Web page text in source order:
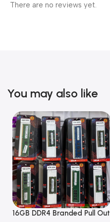
There are no reviews yet.
You may also like
16GB DDR4 Branded Pull Out